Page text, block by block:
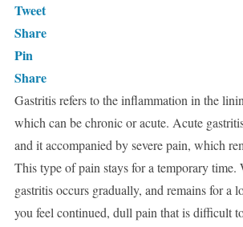
Tweet
Share
Pin
Share
Gastritis refers to the inflammation in the
which can be chronic or acute. Acute
and it accompanied by severe pain, which
This type of pain stays for a temporary time.
gastritis occurs gradually, and remains for a
you feel continued, dull pain that is difficult